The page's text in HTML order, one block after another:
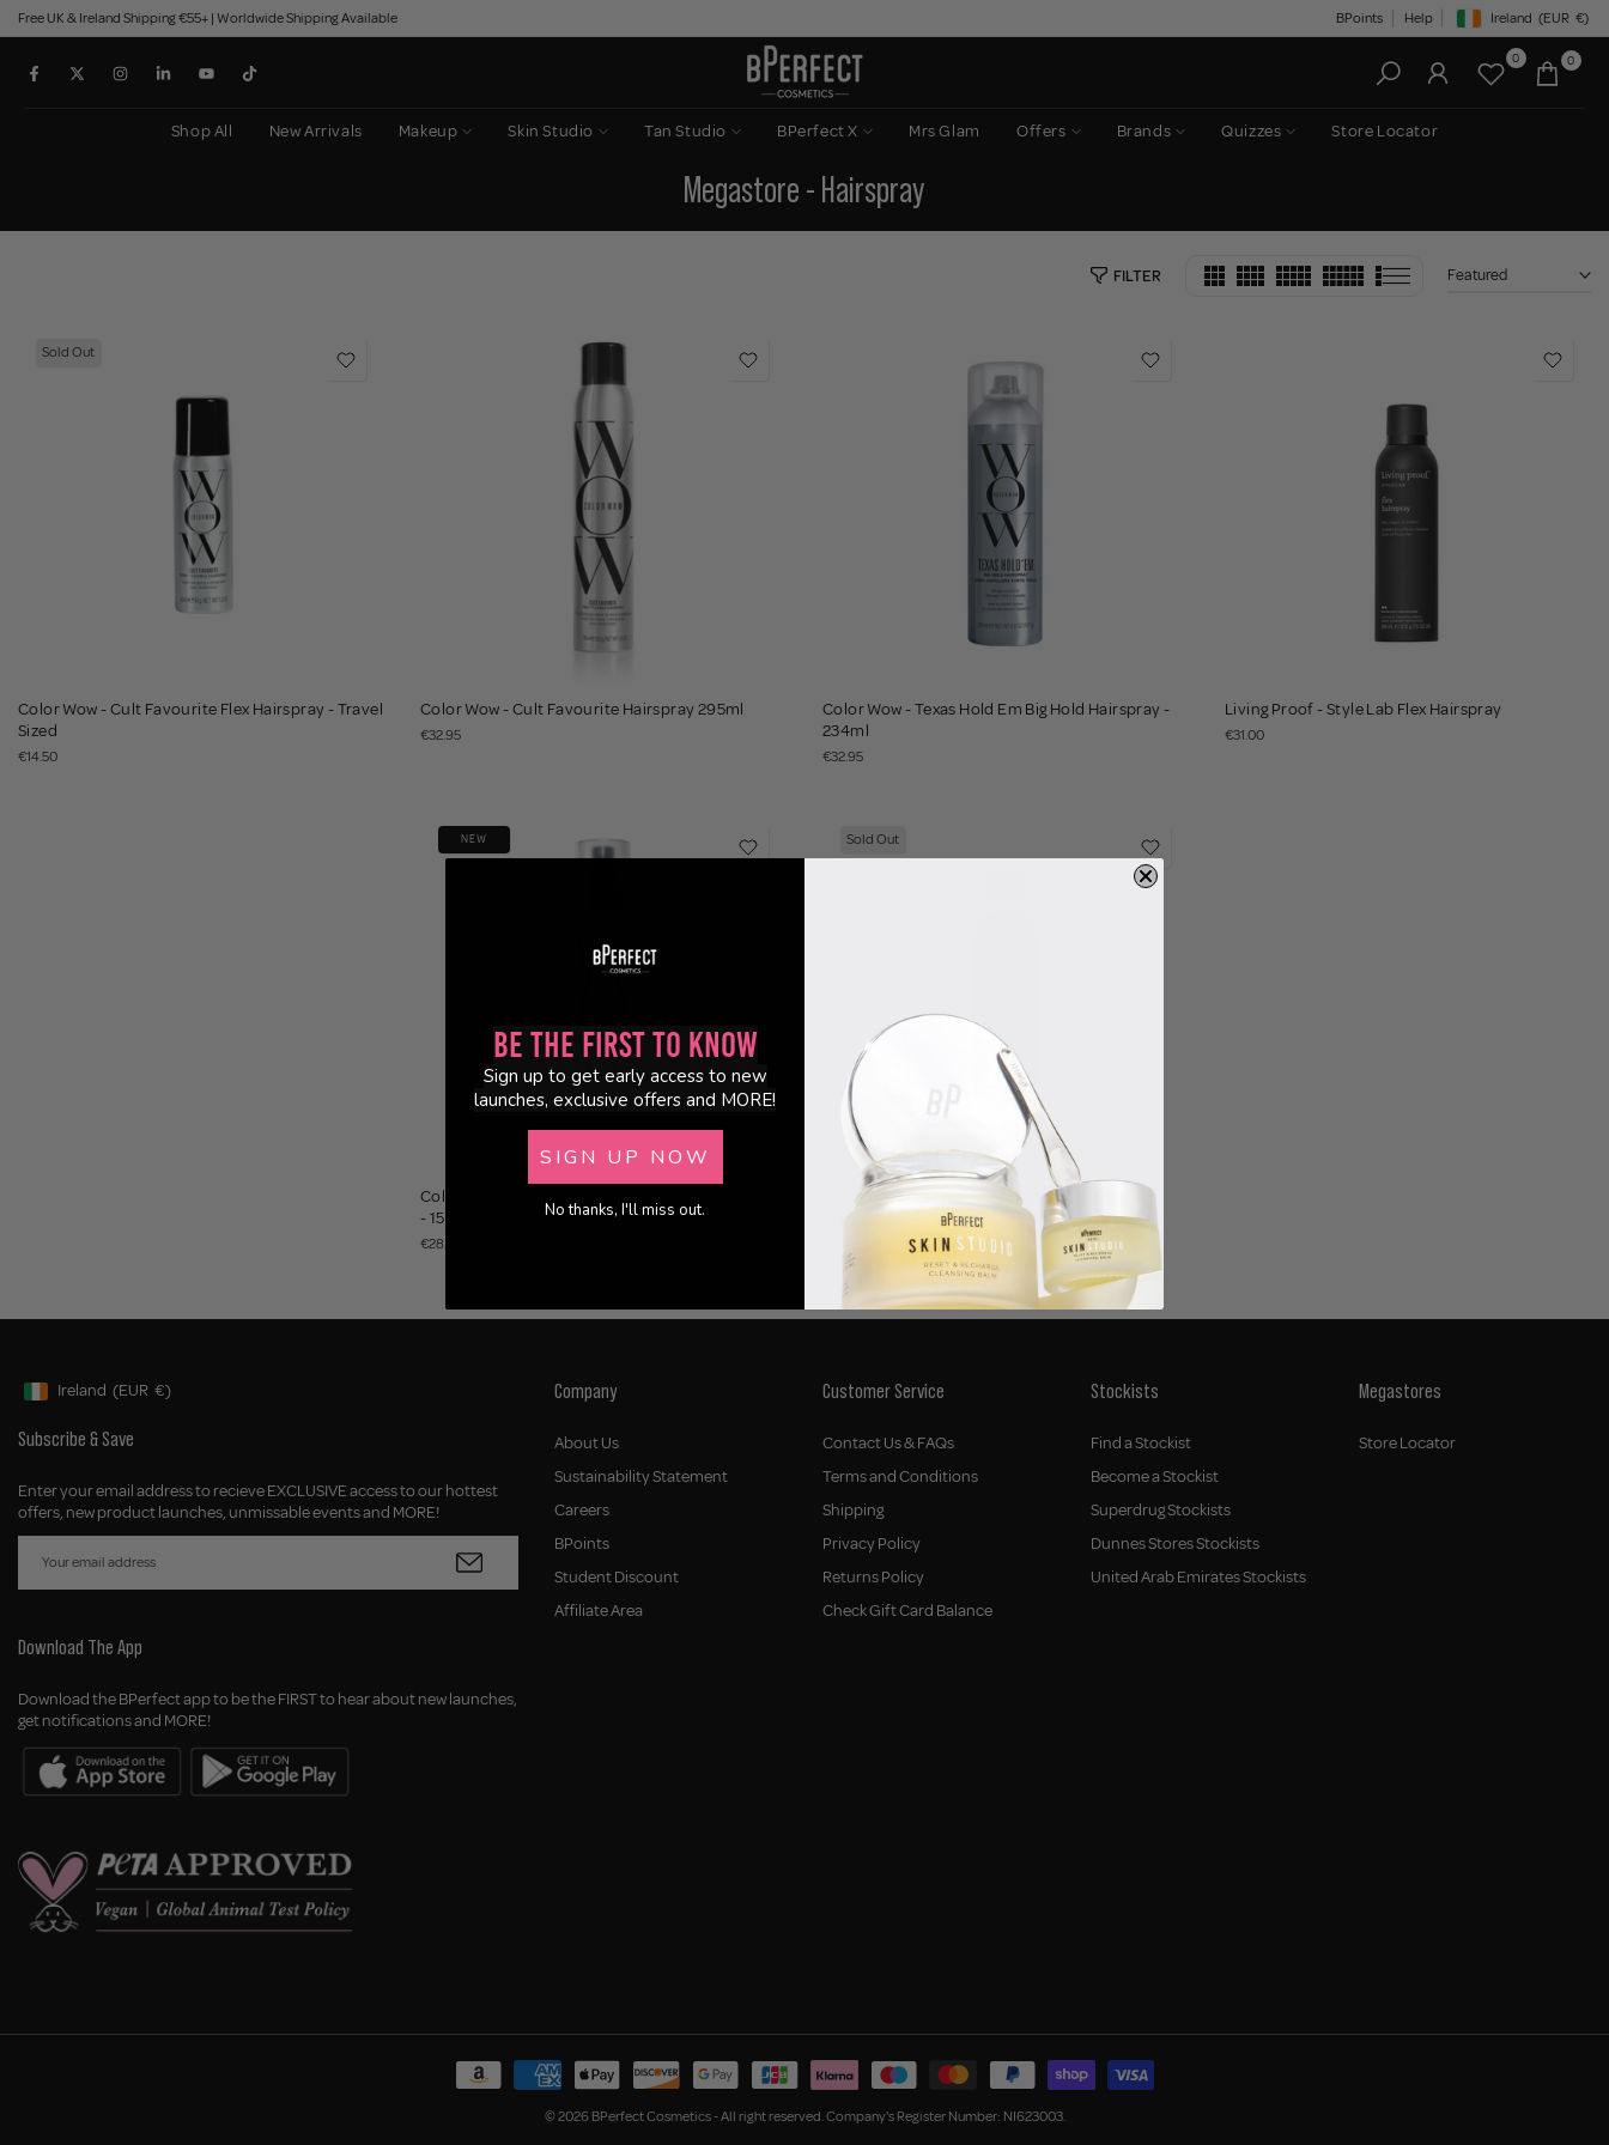
Skip
to
content
Free UK & Ireland Shipping €55+ | Worldwide Shipping Available BPoints Help Geolocation Button:
Ireland (EUR €)
0 0
Shop All New Arrivals Makeup Skin Studio Tan Studio BPerfect X Mrs Glam Offers Brands Quizzes Store Locator
Megastore - Hairspray
FILTER Featured
Sold Out
Color Wow - Cult Favourite Flex Hairspray - Travel
Sized
€14.50
Color Wow - Cult Favourite Hairspray 295ml
€32.95
Color Wow - Texas Hold Em Big Hold Hairspray -
234ml
€32.95
Living Proof - Style Lab Flex Hairspray
€31.00
NEW
Color Wow - Get In Shape 2 In 1 Working Hair Spray
- 150ml
€28.00
Sold Out
Living Proof - Style Lab Control Hairspray
€31.00
Geolocation Button: Ireland, EUR, €
Ireland (EUR €)
Subscribe & Save
Enter your email address to recieve EXCLUSIVE access to our hottest
offers, new product launches, unmissable events and MORE!
Download The App
Download the BPerfect app to be the FIRST to hear about new launches,
get notifications and MORE!
Company
About Us
Sustainability Statement
Careers
BPoints
Student Discount
Affiliate Area
Customer Service
Contact Us & FAQs
Terms and Conditions
Shipping
Privacy Policy
Returns Policy
Check Gift Card Balance
Stockists
Find a Stockist
Become a Stockist
Superdrug Stockists
Dunnes Stores Stockists
United Arab Emirates Stockists
Megastores
Store Locator
© 2026 BPerfect Cosmetics - All right reserved. Company's Register Number: NI623003.
Be the First to Know
Sign up to get early access to new
launches, exclusive offers and MORE!
SIGN UP NOW
No thanks, I'll miss out.